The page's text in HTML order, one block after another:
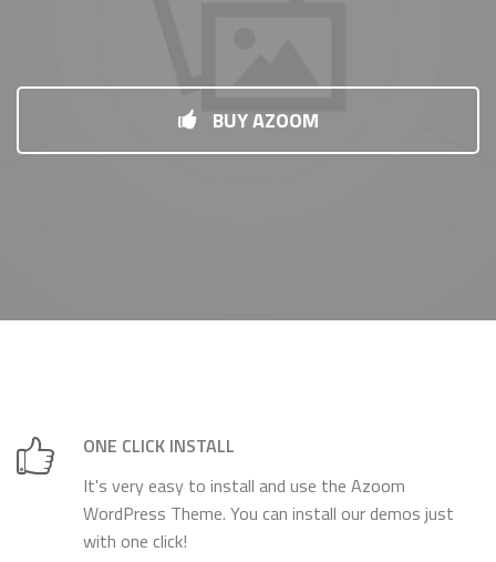
BUY AZOOM
ONE CLICK INSTALL
It's very easy to install and use the Azoom
WordPress Theme. You can install our demos just
with one click!